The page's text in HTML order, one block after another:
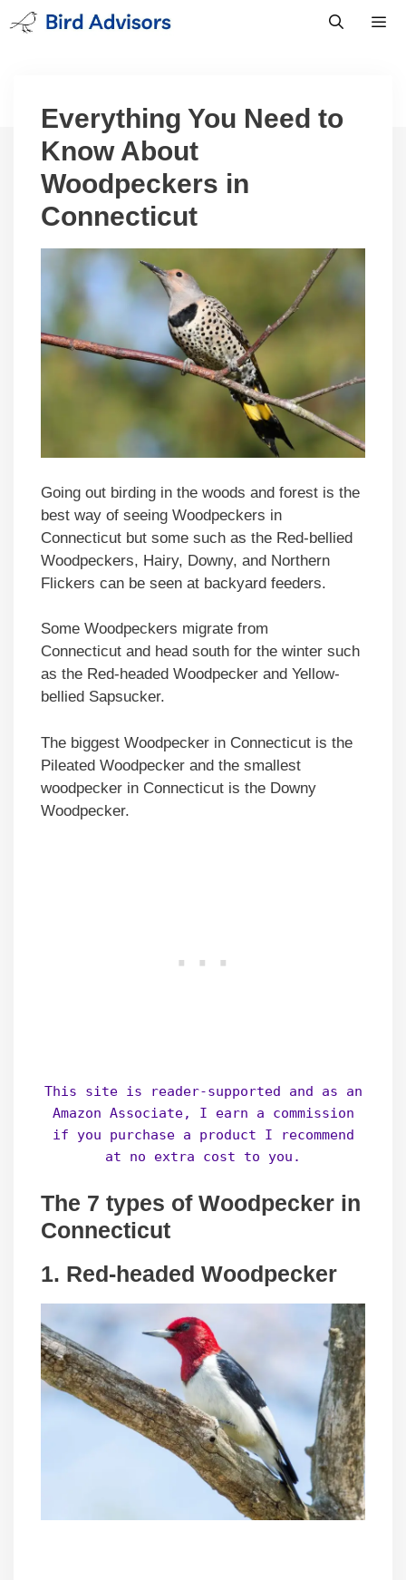
Skip
to
Everything You Need to
Know About
Woodpeckers in
Connecticut
Going out birding in the woods and forest is the
best way of seeing Woodpeckers in
Connecticut but some such as the Red-bellied
Woodpeckers, Hairy, Downy, and Northern
Flickers can be seen at backyard feeders.
Some Woodpeckers migrate from
Connecticut and head south for the winter such
as the Red-headed Woodpecker and Yellow-
bellied Sapsucker.
The biggest Woodpecker in Connecticut is the
Pileated Woodpecker and the smallest
woodpecker in Connecticut is the Downy
Woodpecker.
This site is reader-supported and as an
Amazon Associate, I earn a commission
if you purchase a product I recommend
at no extra cost to you.
The 7 types of Woodpecker in
Connecticut
1. Red-headed Woodpecker